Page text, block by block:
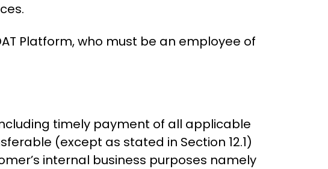
Platform, who must be an employee of
timely payment of all applicable
(except as stated in Section 12.1)
internal business purposes namely